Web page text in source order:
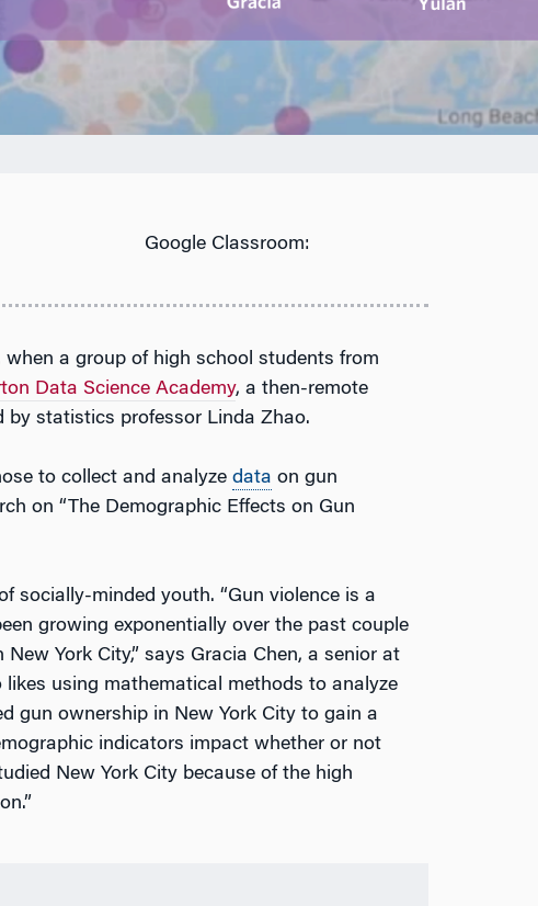
Google Classroom:
a group of high school students from
Data Science Academy, a then-remote
by statistics professor Linda Zhao.
to collect and analyze data on gun
on “The Demographic Effects on Gun
socially-minded youth. “Gun violence is a
growing exponentially over the past couple
York City,” says Gracia Chen, a senior at
using mathematical methods to analyze
gun ownership in New York City to gain a
indicators impact whether or not
New York City because of the high